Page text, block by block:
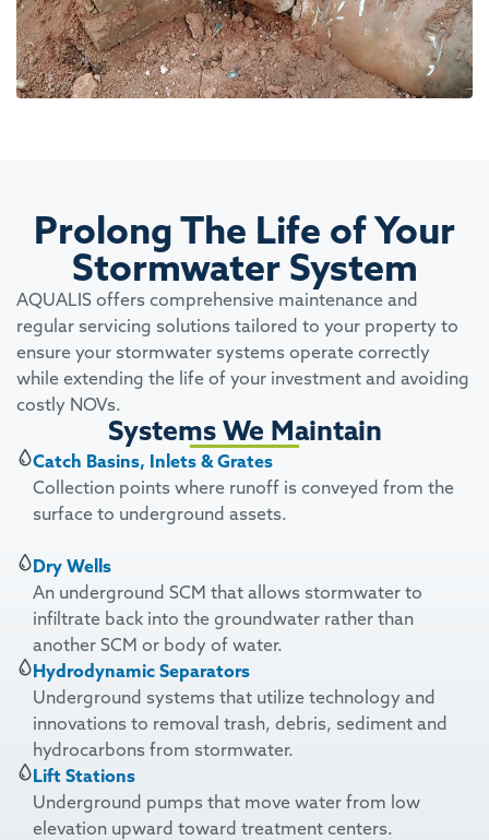
Prolong The Life of Your
Stormwater System
AQUALIS offers comprehensive maintenance and
regular servicing solutions tailored to your property to
ensure your stormwater systems operate correctly
while extending the life of your investment and avoiding
costly NOVs.
Systems We Maintain
Catch Basins, Inlets & Grates
Collection points where runoff is conveyed from the
surface to underground assets.
Dry Wells
An underground SCM that allows stormwater to
infiltrate back into the groundwater rather than
another SCM or body of water.
Hydrodynamic Separators
Underground systems that utilize technology and
innovations to removal trash, debris, sediment and
hydrocarbons from stormwater.
Lift Stations
Underground pumps that move water from low
elevation upward toward treatment centers.